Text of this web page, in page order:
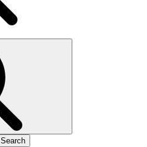
Search